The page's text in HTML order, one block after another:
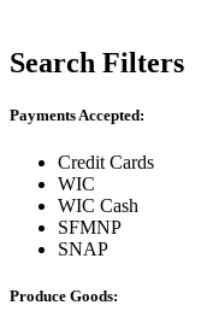
Search Filters
Payments Accepted:
Credit Cards
WIC
WIC Cash
SFMNP
SNAP
Produce Goods: